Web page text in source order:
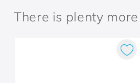
There is plenty